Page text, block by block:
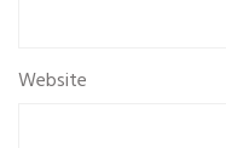
Website